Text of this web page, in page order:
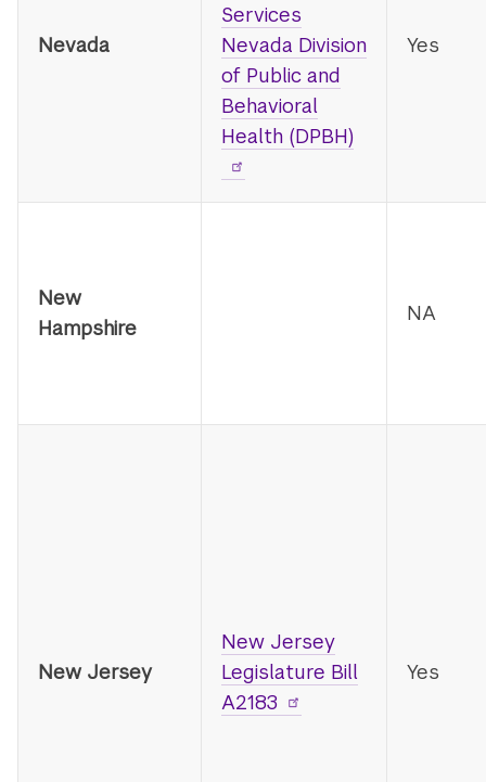
Nevada
Services
Nevada Division
of Public and
Behavioral
Health (DPBH)
Yes
New
Hampshire
NA
New Jersey
New Jersey
Legislature Bill
A2183
Yes